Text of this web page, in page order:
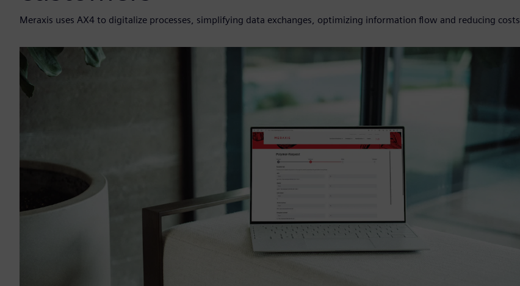
Meraxis uses AX4 to digitalize processes, simplifying data exchanges, optimizing information flow and reducing costs